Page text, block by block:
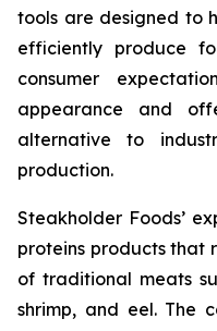
tools are designed to
efficiently produce
consumer
appearance and
alternative to
production.
Steakholder Foods’
proteins products that
of traditional meats
shrimp, and eel. The